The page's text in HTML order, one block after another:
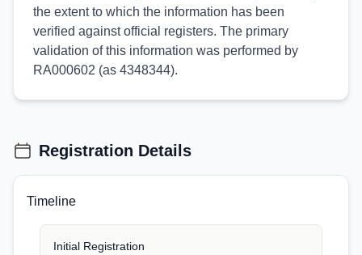
the extent to which the information has been
verified against official registers. The primary
validation of this information was performed by
RA000602 (as 4348344).
Registration Details
Timeline
Initial Registration